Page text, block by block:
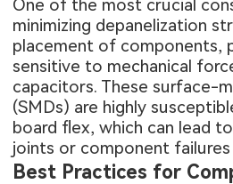
One of the most crucial
minimizing depanelization
placement of components,
sensitive to mechanical
capacitors. These surface-
(SMDs) are highly
board flex, which can lead
joints or component
Best Practices for